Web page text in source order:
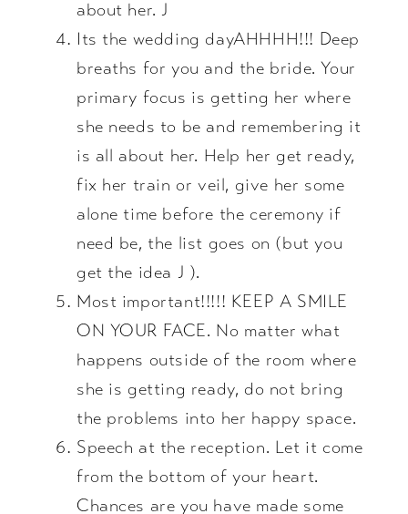
about her. J
Its the wedding dayAHHHH!!! Deep
breaths for you and the bride. Your
primary focus is getting her where
she needs to be and remembering it
is all about her. Help her get ready,
fix her train or veil, give her some
alone time before the ceremony if
need be, the list goes on (but you
get the idea J ).
Most important!!!!! KEEP A SMILE
ON YOUR FACE. No matter what
happens outside of the room where
she is getting ready, do not bring
the problems into her happy space.
Speech at the reception. Let it come
from the bottom of your heart.
Chances are you have made some